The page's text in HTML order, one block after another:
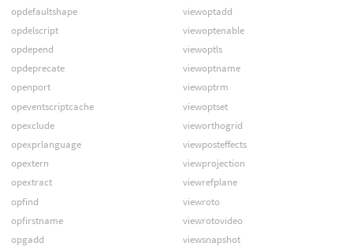
opdefaultshape
opdelscript
opdepend
opdeprecate
openport
opeventscriptcache
opexclude
opexprlanguage
opextern
opextract
opfind
opfirstname
opgadd
viewoptadd
viewoptenable
viewoptls
viewoptname
viewoptrm
viewoptset
vieworthogrid
viewposteffects
viewprojection
viewrefplane
viewroto
viewrotovideo
viewsnapshot